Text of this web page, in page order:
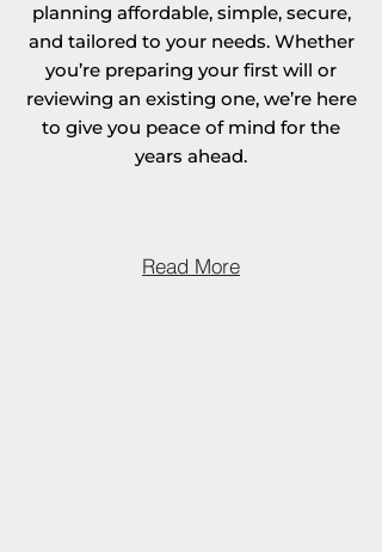
planning affordable, simple, secure,
and tailored to your needs. Whether
you’re preparing your first will or
reviewing an existing one, we’re here
to give you peace of mind for the
years ahead.
Read More